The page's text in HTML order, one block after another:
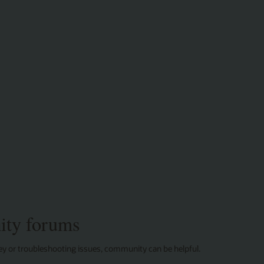
forums
or troubleshooting issues, community can be helpful.